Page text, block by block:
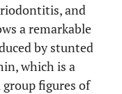
and
a remarkable
by stunted
which is a
figures of